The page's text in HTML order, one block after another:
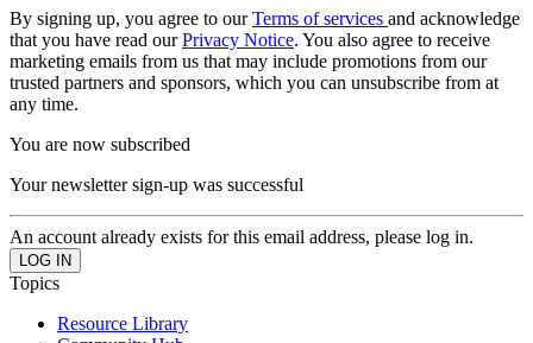
By signing up, you agree to ourTerms of services and acknowledge
that you have read ourPrivacy Notice. You also agree to receive
marketing emails from us that may include promotions from our
trusted partners and sponsors, which you can unsubscribe from at
any time.
You are now subscribed
Your newsletter sign-up was successful
An account already exists for this email address, please log in.
Topics
Resource Library